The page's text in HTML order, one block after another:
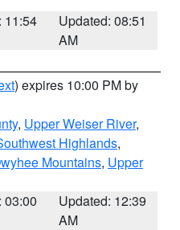
11:54
Updated: 08:51
AM
) expires 10:00 PM by
, Upper Weiser River,
Highlands,
Mountains, Upper
03:00
Updated: 12:39
AM